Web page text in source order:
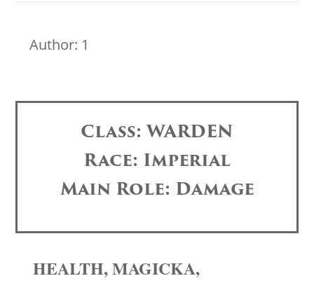
Author: 1
Class: WARDEN
Race: Imperial
Main Role: Damage
HEALTH, MAGICKA,